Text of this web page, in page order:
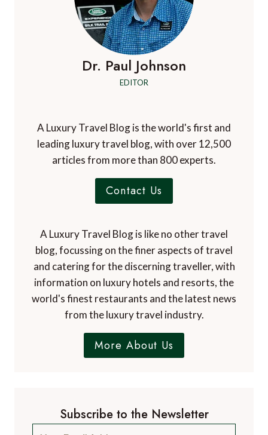
Dr. Paul Johnson
EDITOR
A Luxury Travel Blog is the world's first and
Contact Us
A Luxury Travel Blog is like no other travel
blog, focussing on the finer aspects of travel
information on luxury hotels and resorts, the
world's finest restaurants and the latest news
from the luxury travel industry.
More About Us